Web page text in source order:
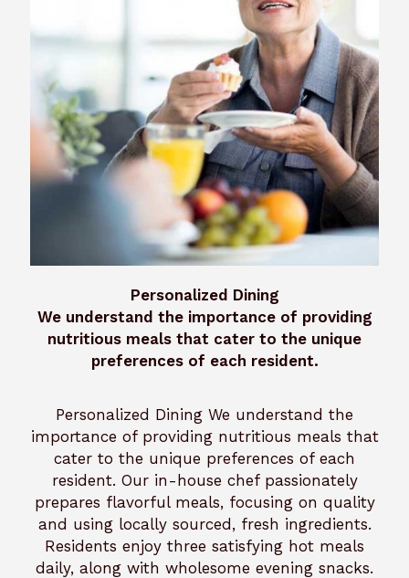
Personalized Dining
We understand the importance of providing
nutritious meals that cater to the unique
preferences of each resident.
Personalized Dining We understand the
importance of providing nutritious meals that
cater to the unique preferences of each
resident. Our in-house chef passionately
prepares flavorful meals, focusing on quality
and using locally sourced, fresh ingredients.
Residents enjoy three satisfying hot meals
daily, along with wholesome evening snacks.